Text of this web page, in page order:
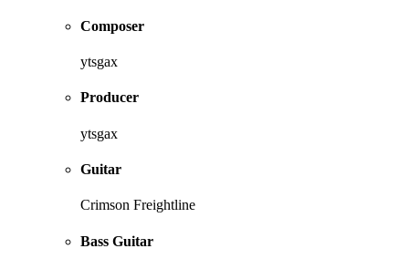
Composer
ytsgax
Producer
ytsgax
Guitar
Crimson Freightline
Bass Guitar